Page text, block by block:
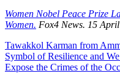
Women Nobel Peace Prize
Women. Fox4 News. 15
Tawakkol Karman from
Symbol of Resilience and
Expose the Crimes of the